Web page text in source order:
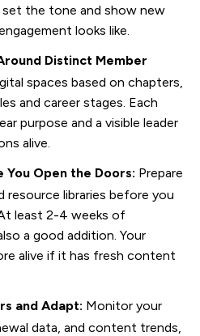
set the tone and show new
looks like.
Distinct Member
spaces based on chapters,
and career stages. Each
purpose and a visible leader
alive.
Open the Doors: Prepare
resource libraries before you
least 2-4 weeks of
a good addition. Your
alive if it has fresh content
and Adapt: Monitor your
data, and content trends,